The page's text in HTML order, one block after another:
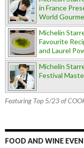
in France
World
Michelin
Favourite
and Laurel
Michelin
Festival
Featuring Top 5/23 of
FOOD AND WINE